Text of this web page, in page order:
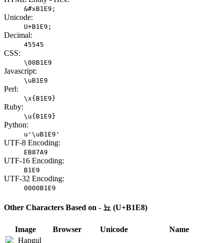
&#xB1E9;
Unicode:
U+B1E9;
Decimal:
45545
CSS:
\00B1E9
Javascript:
\uB1E9
Perl:
\x{B1E9}
Ruby:
\u{B1E9}
Python:
u'\uB1E9'
UTF-8 Encoding:
EB87A9
UTF-16 Encoding:
B1E9
UTF-32 Encoding:
0000B1E9
Other Characters Based on - 뇨 (U+B1E8)
Image Browser Unicode Name